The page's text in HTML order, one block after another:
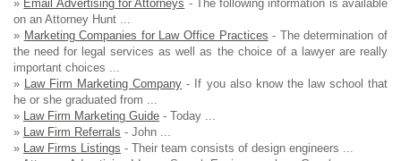
» Email Advertising for Attorneys - The following information is available
on an Attorney Hunt ...
» Marketing Companies for Law Office Practices - The determination of
the need for legal services as well as the choice of a lawyer are really
important choices ...
»
Law Firm Marketing Company - If you also know the law school that
he or she graduated from ...
»
Law Firm Marketing Guide - Today ...
»
Law Firm Referrals - John ...
»
Law Firms Listings - Their team consists of design engineers ...